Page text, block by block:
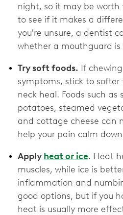
night, so it may be
to see if it makes a
you're unsure, a dentist
whether a mouthguard is
Try soft foods. If
symptoms, stick to softer
neck heal. Foods such as
potatoes, steamed
and cottage cheese can
help your pain calm
Apply heat or ice. Heat
muscles, while ice is
inflammation and
good options, but if you
heat is usually more